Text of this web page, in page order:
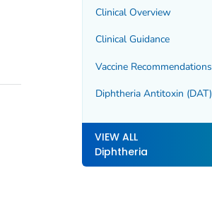
Clinical Overview
Clinical Guidance
Vaccine Recommendations
Diphtheria Antitoxin (DAT)
VIEW ALL
Diphtheria